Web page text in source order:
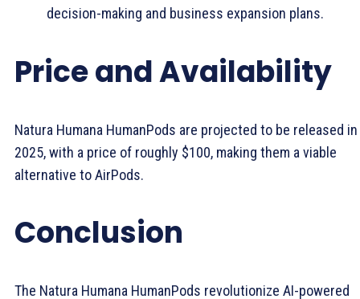
decision-making and business expansion plans.
Price and Availability
Natura Humana HumanPods are projected to be released in
2025, with a price of roughly $100, making them a viable
alternative to AirPods.
Conclusion
The Natura Humana HumanPods revolutionize AI-powered